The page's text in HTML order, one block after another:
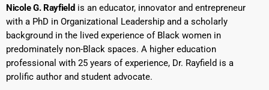
Nicole G. Rayfield is an educator, innovator and entrepreneur
with a PhD in Organizational Leadership and a scholarly
background in the lived experience of Black women in
predominately non-Black spaces. A higher education
professional with 25 years of experience, Dr. Rayfield is a
prolific author and student advocate.